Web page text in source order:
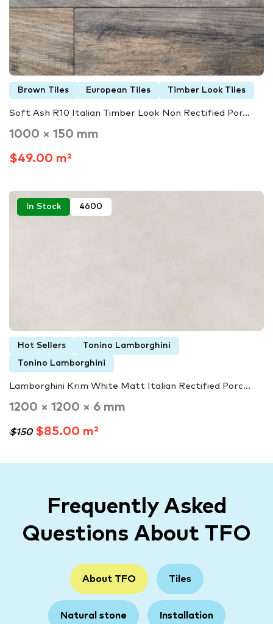
Brown Tiles European Tiles Timber Look Tiles
Soft Ash R10 Italian Timber Look Non Rectified Por...
1000 × 150 mm
$49.00 m²
In Stock 4600
Hot Sellers Tonino Lamborghini
Tonino Lamborghini
Lamborghini Krim White Matt Italian Rectified Porc...
1200 × 1200 × 6 mm
$150$85.00 m²
Frequently Asked
Questions About TFO
About TFO Tiles
Natural stone Installation